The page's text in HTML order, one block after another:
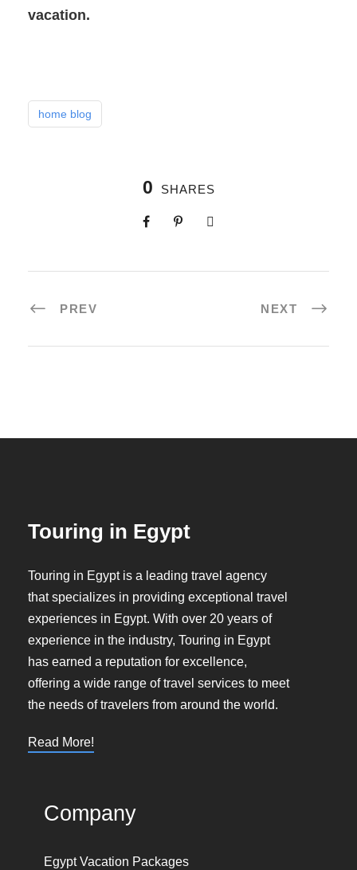
vacation.
home blog
0 SHARES
PREV NEXT
Touring in Egypt
Touring in Egypt is a leading travel agency
that specializes in providing exceptional travel
experiences in Egypt. With over 20 years of
experience in the industry, Touring in Egypt
has earned a reputation for excellence,
offering a wide range of travel services to meet
the needs of travelers from around the world.
Read More!
Company
Egypt Vacation Packages